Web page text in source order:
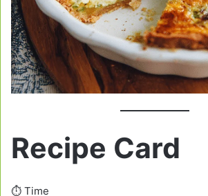
Recipe Card
⏱️ Time